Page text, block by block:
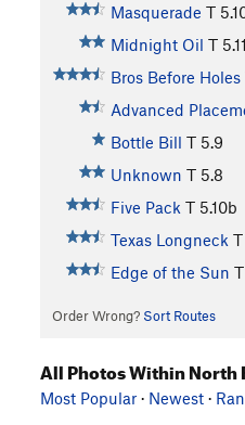
Masquerade T
Midnight Oil T
Bros Before Holes
Advanced
Bottle Bill T 5.9
Unknown T 5.8
Five Pack T 5.10b
Texas Longneck T
Edge of the Sun T
Order Wrong? Sort Routes
All Photos Within North
Most Popular · Newest ·